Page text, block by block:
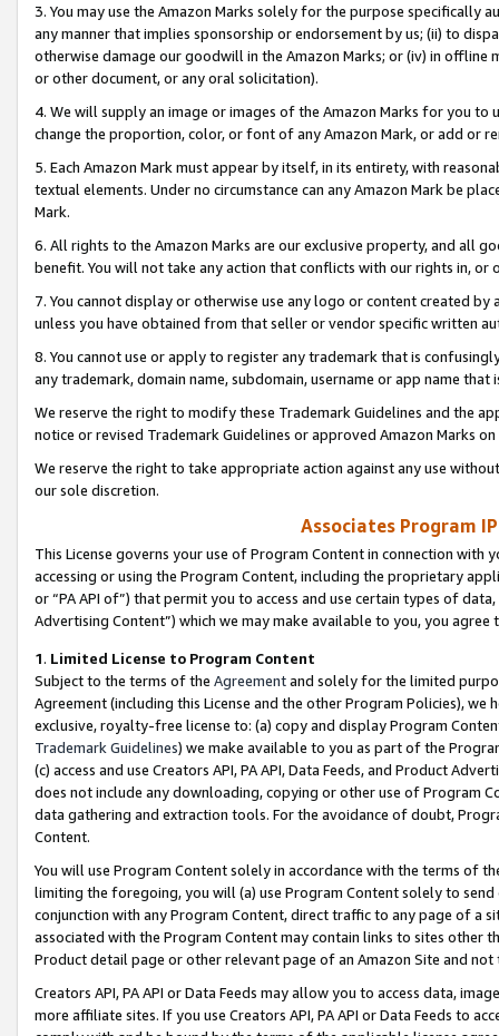
3. You may use the Amazon Marks solely for the purpose specifically
any manner that implies sponsorship or endorsement by us; (ii) to
otherwise damage our goodwill in the Amazon Marks; or (iv) in offline
or other document, or any oral solicitation).
4. We will supply an image or images of the Amazon Marks for you to
change the proportion, color, or font of any Amazon Mark, or add or
5. Each Amazon Mark must appear by itself, in its entirety, with
textual elements. Under no circumstance can any Amazon Mark be
Mark.
6. All rights to the Amazon Marks are our exclusive property, and all
benefit. You will not take any action that conflicts with our rights in, or
7. You cannot display or otherwise use any logo or content created
unless you have obtained from that seller or vendor specific written
8. You cannot use or apply to register any trademark that is
any trademark, domain name, subdomain, username or app name
We reserve the right to modify these Trademark Guidelines and the
notice or revised Trademark Guidelines or approved Amazon Marks
We reserve the right to take appropriate action against any use
our sole discretion.
Associates Program
This License governs your use of Program Content in connection
accessing or using the Program Content, including the proprietary
or “PA API of”) that permit you to access and use certain types of
Advertising Content”) which we may make available to you, you agree
1. Limited License to Program Content
Subject to the terms of the Agreementand solely for the limited
Agreement (including this License and the other Program Policies),
exclusive, royalty-free license to: (a) copy and display Program
Trademark Guidelines) we make available to you as part of the
(c) access and use Creators API, PA API, Data Feeds, and Product
does not include any downloading, copying or other use of Program
data gathering and extraction tools. For the avoidance of doubt,
Content.
You will use Program Content solely in accordance with the terms of
limiting the foregoing, you will (a) use Program Content solely to
conjunction with any Program Content, direct traffic to any page of a
associated with the Program Content may contain links to sites other
Product detail page or other relevant page of an Amazon Site and not
Creators API, PA API or Data Feeds may allow you to access data,
more affiliate sites. If you use Creators API, PA API or Data Feeds to